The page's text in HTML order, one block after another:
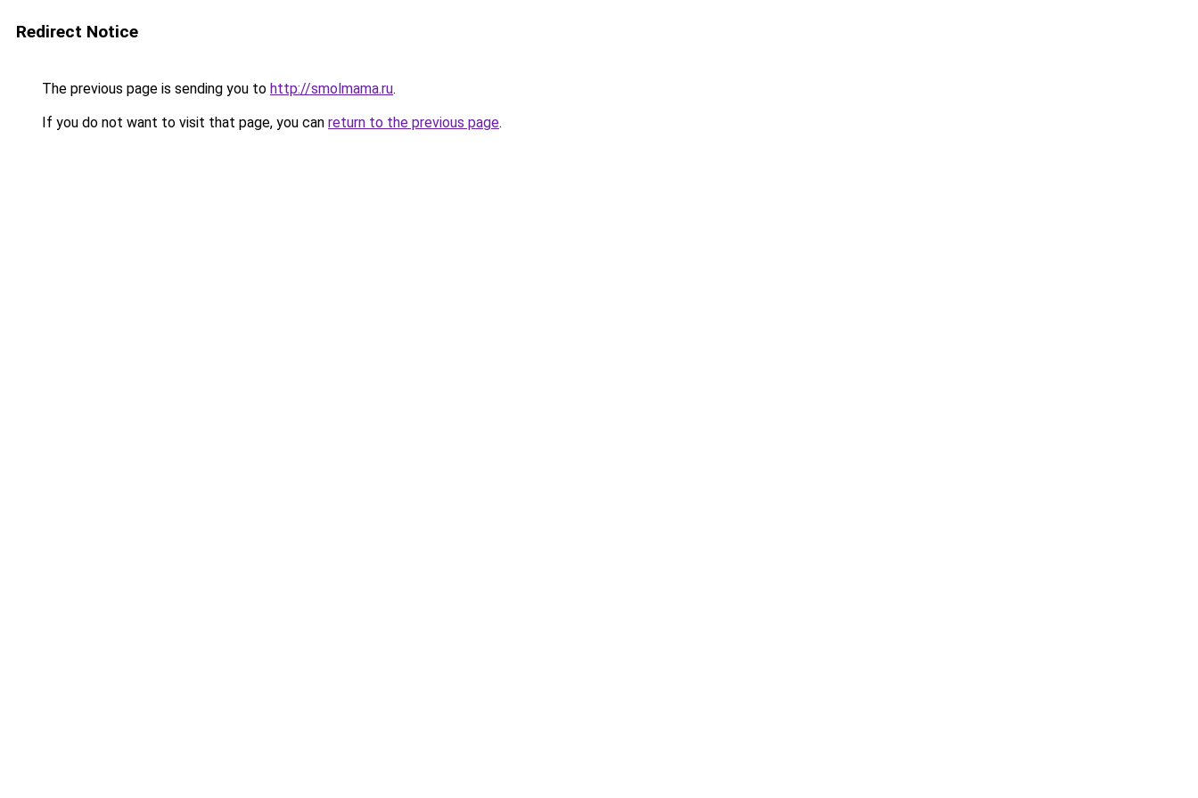
Redirect Notice
The previous page is sending you to http://smolmama.ru.
If you do not want to visit that page, you can return to the previous page.